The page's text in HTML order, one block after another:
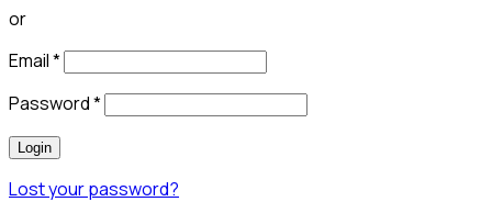
or
Email*
Password*
Login
Lost your password?